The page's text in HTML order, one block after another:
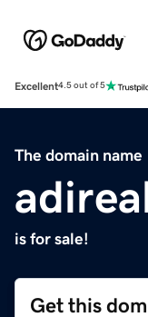
Excellent4.5 out of 5
The domain name
is for sale!
Get this